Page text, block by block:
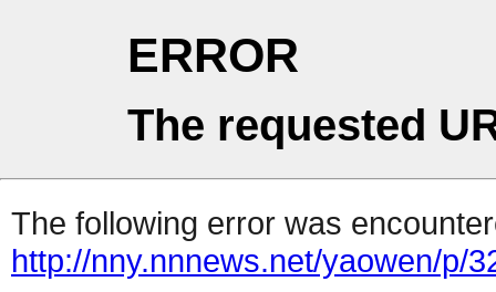
ERROR
The requested
The following error was
http://nny.nnnews.net/yaowen/p/